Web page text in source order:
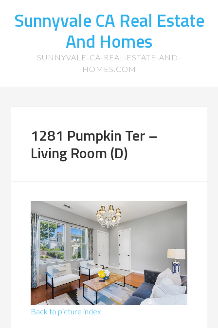
Sunnyvale CA Real Estate
And Homes
SUNNYVALE-CA-REAL-ESTATE-AND-
HOMES.COM
1281 Pumpkin Ter –
Living Room (D)
Back to picture index